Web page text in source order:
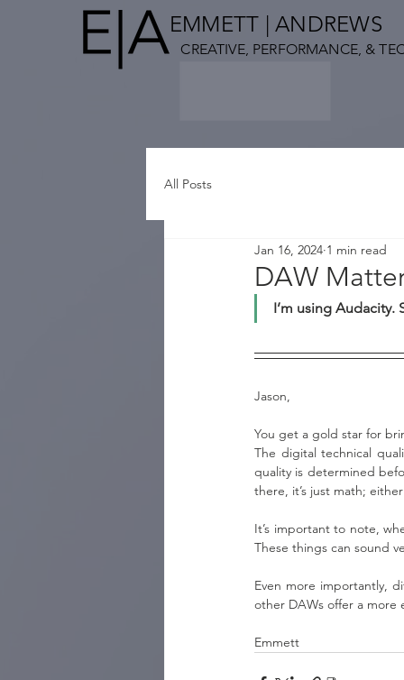
EMMETT | ANDREWS
CREATIVE, PERFORMANCE, &
All Posts
DAW
Jan 16, 2024 1 min read
I’m using Audacity.
Jason,
You get a gold star for
The digital technical
quality is determined
there, it’s just math;
It’s important to note,
These things can sound
Even more importantly,
other DAWs offer a more
Emmett